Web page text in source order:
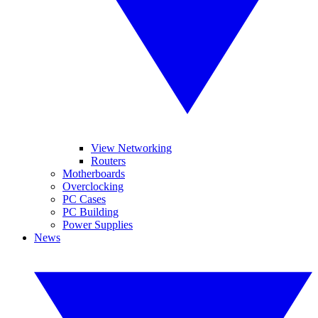
View Networking
Routers
Motherboards
Overclocking
PC Cases
PC Building
Power Supplies
News